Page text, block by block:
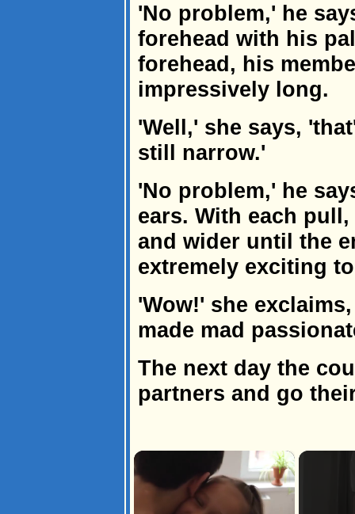
'No problem,' he
forehead with his
forehead, his
impressively long.
'Well,' she says,
still narrow.'
'No problem,' he
ears. With each
and wider until the
extremely exciting
'Wow!' she
made mad
The next day the
partners and go
×